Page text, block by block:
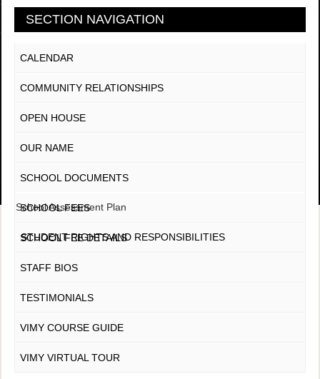
SECTION NAVIGATION
CALENDAR
COMMUNITY RELATIONSHIPS
OPEN HOUSE
OUR NAME
SCHOOL DOCUMENTS
School Assessment Plan
STUDENT RIGHTS AND RESPONSIBILITIES
SCHOOL FEES
SCHOOL FEE DETAILS
STAFF BIOS
TESTIMONIALS
VIMY COURSE GUIDE
VIMY VIRTUAL TOUR